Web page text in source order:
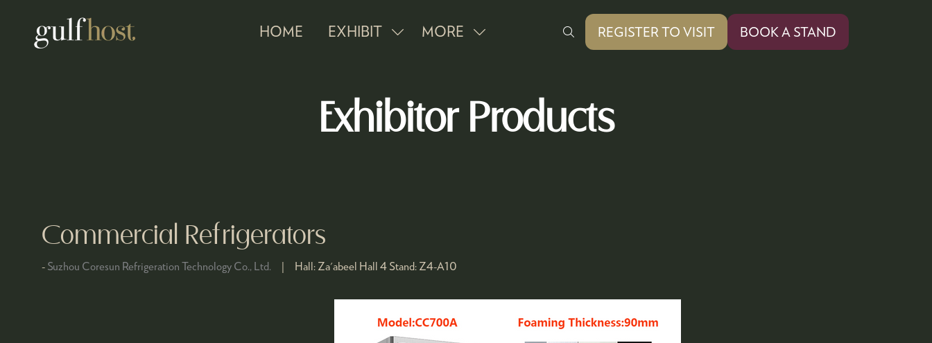
HOME EXHIBIT
SHOW
EXHIBIT
MORE
SHOW
ITEMS
REGISTER TO VISIT
(OPENS
TAB)
BOOK A STAND
(OPENS
Exhibitor Products
Commercial Refrigerators
Suzhou Coresun Refrigeration Technology Co., Ltd. Hall: Za'abeel Hall 4 Stand: Z4-A10